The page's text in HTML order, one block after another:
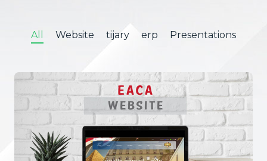
All Website tijary erp Presentations